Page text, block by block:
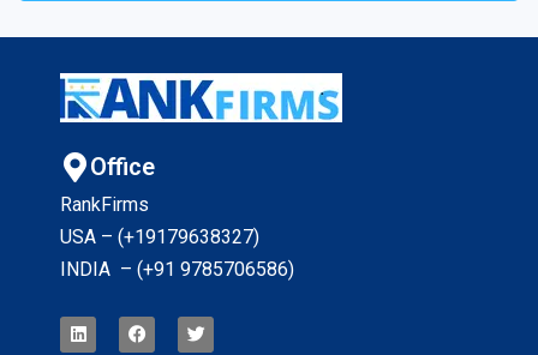
Office
RankFirms
USA – (+19179638327)
INDIA – (+91 9785706586)